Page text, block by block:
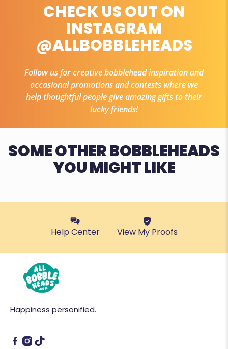
CHECK US OUT ON
INSTAGRAM
@ALLBOBBLEHEADS
Follow us for creative bobblehead inspiration and
occasional promotions and contests where we
help thoughtful people give amazing gifts to their
lucky friends!
SOME OTHER BOBBLEHEADS
YOU MIGHT LIKE
Help Center View My Proofs
Happiness personified.